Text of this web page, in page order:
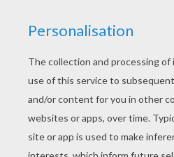
Color in this Black widow
and others with our library
pages! Enjoy fantastic
SPIDER coloring pages.
collection of SPIDER
coloring pages to print out